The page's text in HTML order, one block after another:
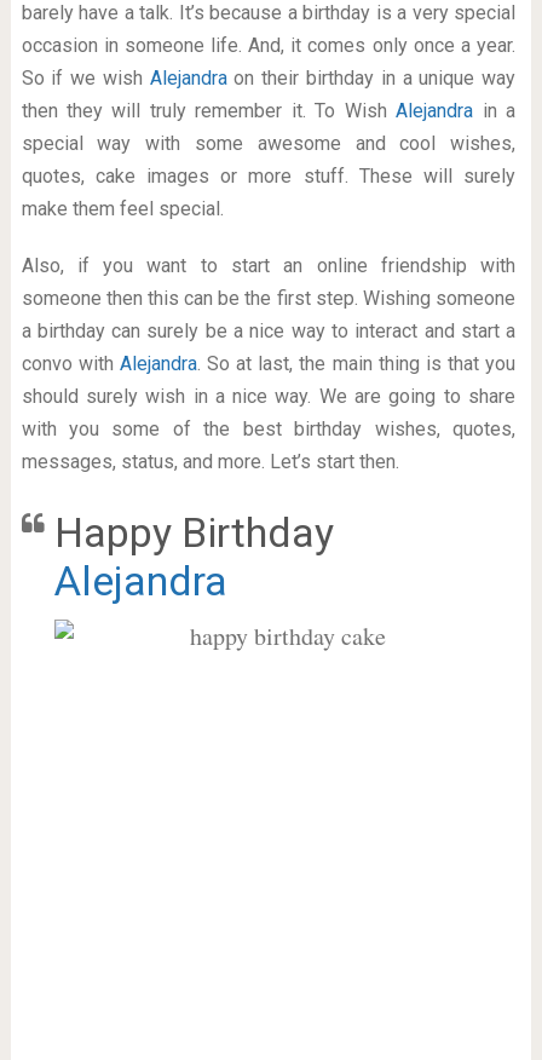
barely have a talk. It’s because a birthday is a very special
occasion in someone life. And, it comes only once a year.
So if we wish Alejandraon their birthday in a unique way
then they will truly remember it. To WishAlejandra in a
special way with some awesome and cool wishes,
quotes, cake images or more stuff. These will surely
make them feel special.
Also, if you want to start an online friendship with
someone then this can be the first step. Wishing someone
a birthday can surely be a nice way to interact and start a
convo with Alejandra. So at last, the main thing is that you
should surely wish in a nice way. We are going to share
with you some of the best birthday wishes, quotes,
messages, status, and more. Let’s start then.
Happy Birthday
Alejandra